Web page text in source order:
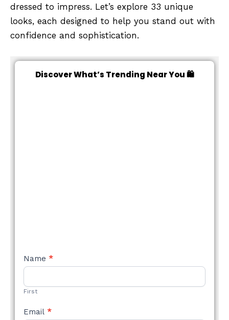
dressed to impress. Let’s explore 33 unique
looks, each designed to help you stand out with
confidence and sophistication.
Discover What’s Trending Near You 🛍️
NEW
STYLE
Name *
First
Email *